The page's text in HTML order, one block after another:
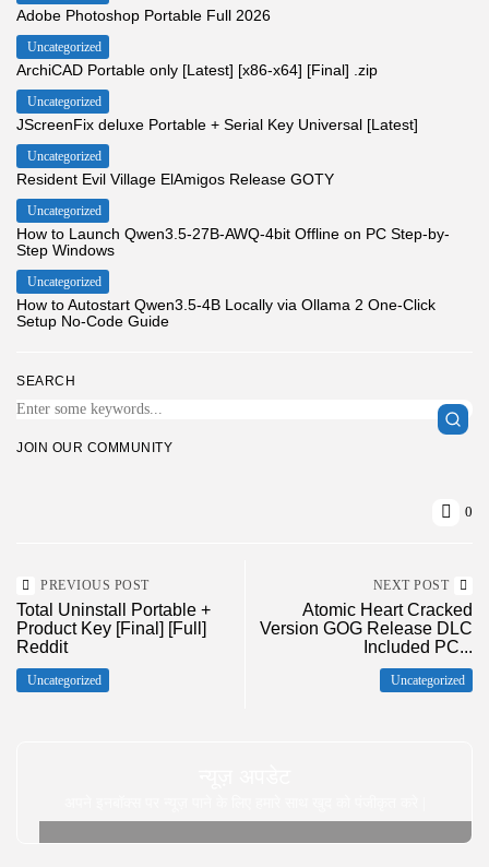
SEARCH
JOIN OUR COMMUNITY
Adobe Photoshop Portable Full 2026
Uncategorized
ArchiCAD Portable only [Latest] [x86-x64] [Final] .zip
Uncategorized
JScreenFix deluxe Portable + Serial Key Universal [Latest]
Uncategorized
Resident Evil Village ElAmigos Release GOTY
Uncategorized
How to Launch Qwen3.5-27B-AWQ-4bit Offline on PC Step-by-
Step Windows
Uncategorized
How to Autostart Qwen3.5-4B Locally via Ollama 2 One-Click
Setup No-Code Guide
0
PREVIOUS POST
Total Uninstall Portable +
Product Key [Final] [Full]
Reddit
Uncategorized
NEXT POST
Atomic Heart Cracked
Version GOG Release DLC
Included PC...
Uncategorized